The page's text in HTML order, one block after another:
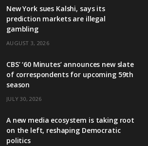
New York sues Kalshi, says its
prediction markets are illegal
gambling
AUGUST 3, 2026
CBS’ ‘60 Minutes’ announces new slate
of correspondents for upcoming 59th
season
JULY 30, 2026
A new media ecosystem is taking root
on the left, reshaping Democratic
politics